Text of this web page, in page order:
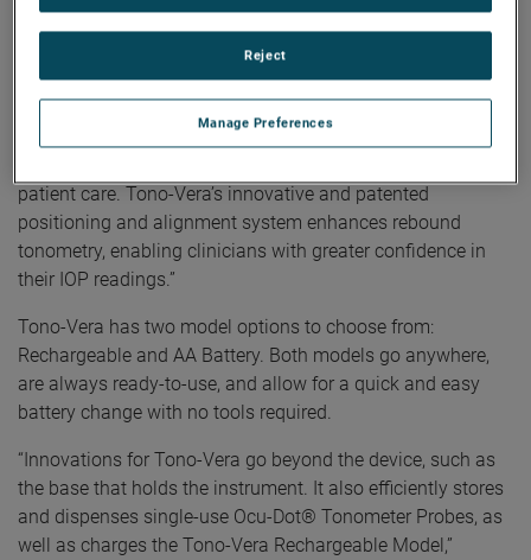
principal investigator in the FDA clinical trial for Tono-Vera.
According to Saloni Vardhan, Reichert’s Rebound
Tonometry and Dry Eye Product Manager, “Reichert’s Tono-
Vera Tonometer was designed to be intuitive, user-friendly,
patient care. Tono-Vera’s innovative and patented
positioning and alignment system enhances rebound
tonometry, enabling clinicians with greater confidence in
their IOP readings.”
Tono-Vera has two model options to choose from:
Rechargeable and AA Battery. Both models go anywhere,
are always ready-to-use, and allow for a quick and easy
battery change with no tools required.
“Innovations for Tono-Vera go beyond the device, such as
the base that holds the instrument. It also efficiently stores
and dispenses single-use Ocu-Dot® Tonometer Probes, as
well as charges the Tono-Vera Rechargeable Model,”
Manage Preferences
Reject